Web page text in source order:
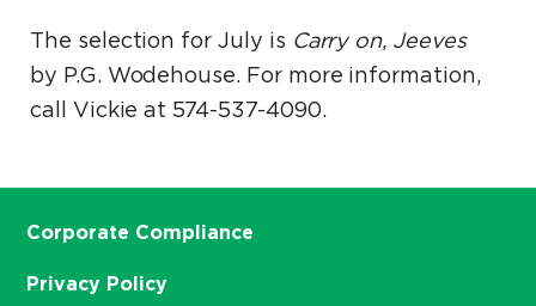
The selection for July is Carry on, Jeeves
by P.G. Wodehouse. For more information,
call Vickie at 574-537-4090.
Corporate Compliance
Privacy Policy